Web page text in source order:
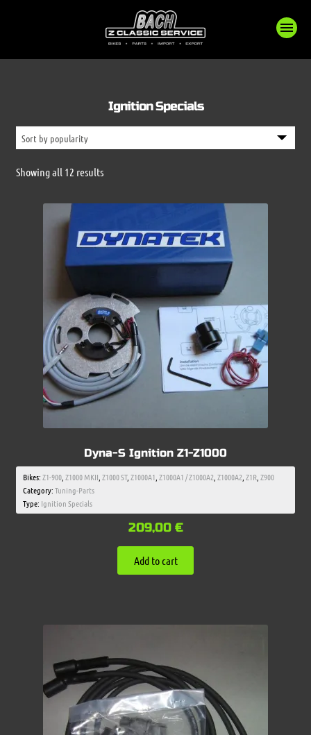
Ignition Specials
Showing all 12 resultsSorted
Dyna-S Ignition Z1-Z1000
Bikes:Z1-900,Z1000 MKII,Z1000 ST,Z1000A1,Z1000A1 / Z1000A2,Z1000A2,Z1R,Z900
Category:Tuning-Parts
Type: Ignition Specials
209,00 €
Add to cart